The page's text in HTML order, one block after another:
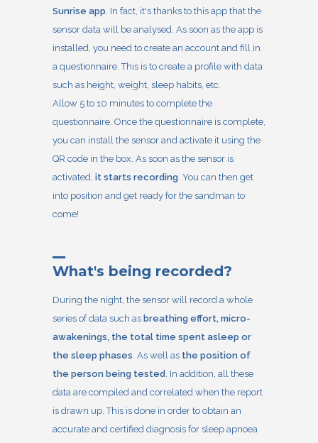
Sunrise app . In fact, it's thanks to this app that the
sensor data will be analysed. As soon as the app is
installed, you need to create an account and fill in
a questionnaire. This is to create a profile with data
such as height, weight, sleep habits, etc.
Allow 5 to 10 minutes to complete the
questionnaire. Once the questionnaire is complete,
you can install the sensor and activate it using the
QR code in the box. As soon as the sensor is
activated, it starts recording . You can then get
into position and get ready for the sandman to
come!
What's being recorded?
During the night, the sensor will record a whole
series of data such as breathing effort, micro-
awakenings, the total time spent asleep or
the sleep phases . As well as the position of
the person being tested . In addition, all these
data are compiled and correlated when the report
is drawn up. This is done in order to obtain an
accurate and certified diagnosis for sleep apnoea